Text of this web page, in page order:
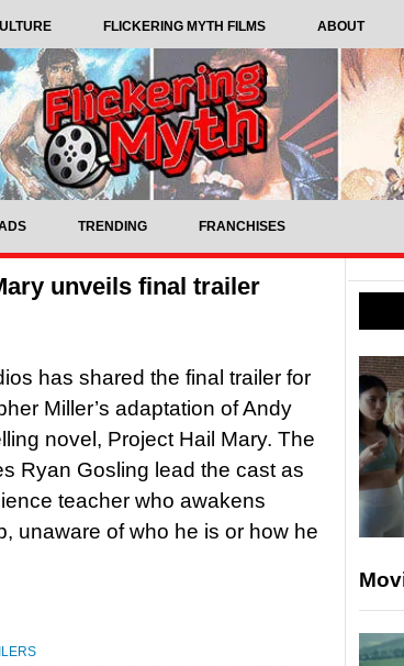
FLICKERING MYTH FILMS ABOUT
TRENDING FRANCHISES
unveils final trailer
has shared the final trailer for
Miller’s adaptation of Andy
novel, Project Hail Mary. The
Ryan Gosling lead the cast as
teacher who awakens
unaware of who he is or how he